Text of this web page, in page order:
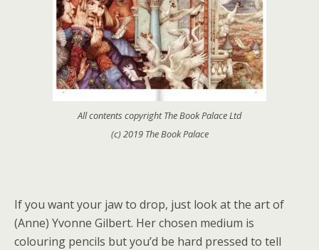
All contents copyright The Book Palace Ltd
(c) 2019 The Book Palace
If you want your jaw to drop, just look at the art of
(Anne) Yvonne Gilbert. Her chosen medium is
colouring pencils but you’d be hard pressed to tell